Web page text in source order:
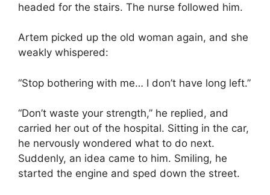
headed for the stairs. The nurse followed him.
Artem picked up the old woman again, and she
weakly whispered:
“Stop bothering with me… I don’t have long left.”
“Don’t waste your strength,” he replied, and
carried her out of the hospital. Sitting in the car,
he nervously wondered what to do next.
Suddenly, an idea came to him. Smiling, he
started the engine and sped down the street.